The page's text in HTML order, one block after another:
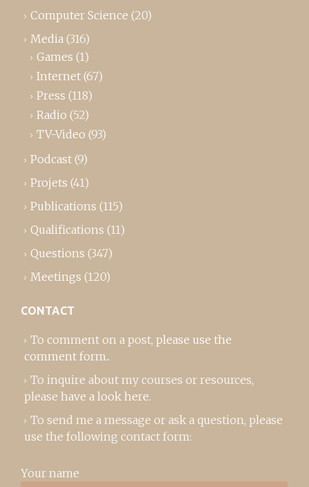
Computer Science (20)
Media (316)
Games (1)
Internet (67)
Press (118)
Radio (52)
TV-Video (93)
Podcast (9)
Projets (41)
Publications (115)
Qualifications (11)
Questions (347)
Meetings (120)
CONTACT
To comment on a post, please use the
comment form..
To inquire about my courses or resources,
please have a look here.
To send me a message or ask a question, please
use the following contact form:
Your name